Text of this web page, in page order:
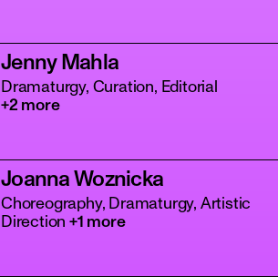
Jenny Mahla
Dramaturgy, Curation, Editorial
+2 more
Joanna Woznicka
Choreography, Dramaturgy, Artistic
Direction +1 more